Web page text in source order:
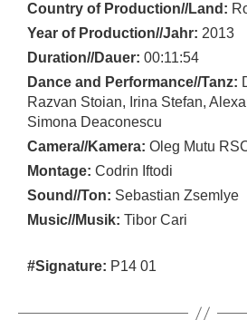
Country of Production//Land:
Year of Production//Jahr: 2013
Duration//Dauer: 00:11:54
Dance and Performance//Tanz:
Razvan Stoian, Irina Stefan,
Simona Deaconescu
Camera//Kamera: Oleg Mutu
Montage: Codrin Iftodi
Sound//Ton: Sebastian Zsemlye
Music//Musik: Tibor Cari
#Signature: P14 01